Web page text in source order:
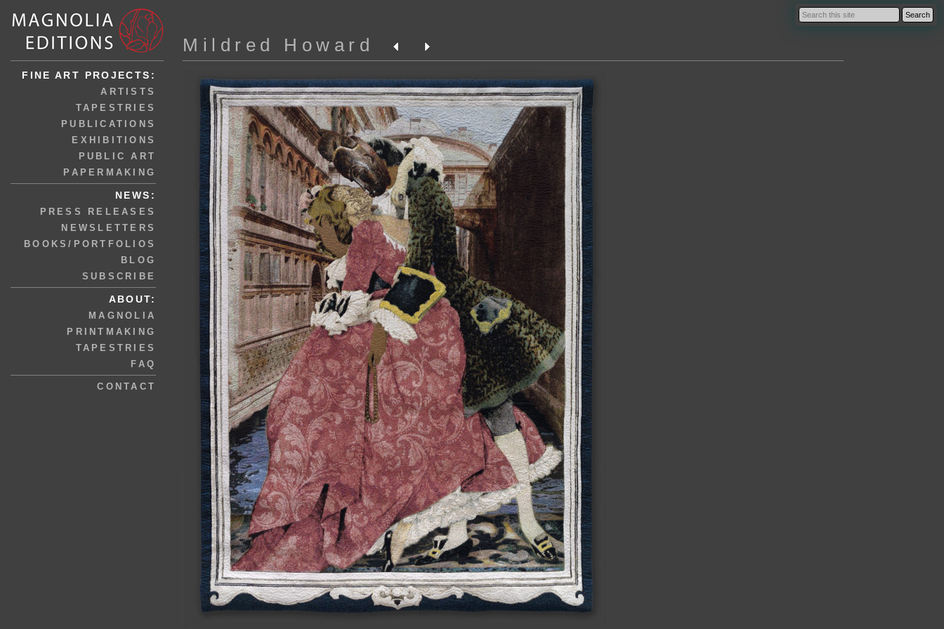
FINE ART PROJECTS:
ARTISTS
TAPESTRIES
PUBLICATIONS
EXHIBITIONS
PUBLIC ART
PAPERMAKING
NEWS:
PRESS RELEASES
NEWSLETTERS
BOOKS/PORTFOLIOS
BLOG
SUBSCRIBE
ABOUT:
MAGNOLIA
PRINTMAKING
TAPESTRIES
FAQ
CONTACT
Mildred Howard